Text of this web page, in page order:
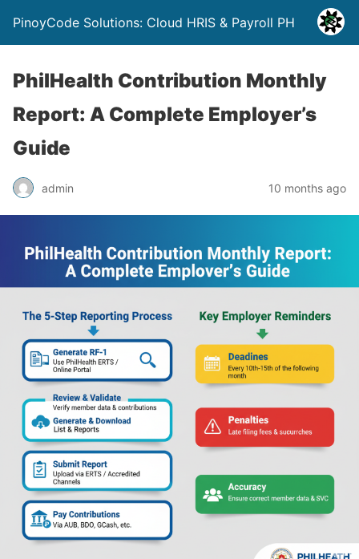
PinoyCode Solutions: Cloud HRIS & Payroll PH
PhilHealth Contribution Monthly
Report: A Complete Employer’s
Guide
admin 10 months ago